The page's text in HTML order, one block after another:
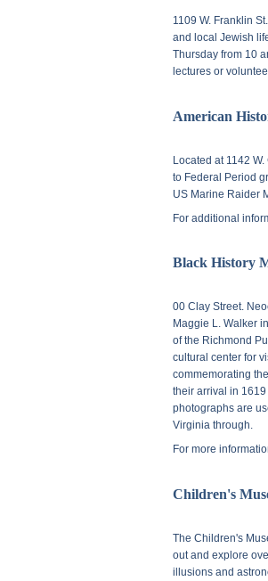
1109 W. Franklin St.
and local Jewish
Thursday from 10
lectures or
American
Located at 1142 W.
to Federal Period
US Marine Raider
For additional
Black History
00 Clay Street. N
Maggie L. Walker
of the Richmond
cultural center for
commemorating
their arrival in 1619
photographs are
Virginia through.
For more
Children's
The Children's
out and explore
illusions and